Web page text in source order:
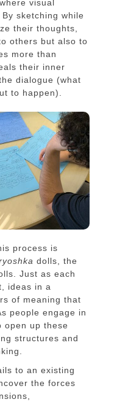
visual
sketching while
their thoughts,
others but also to
more than
their inner
dialogue (what
to happen).
process is
dolls, the
Just as each
ideas in a
of meaning that
people engage in
open up these
structures and
to an existing
the forces